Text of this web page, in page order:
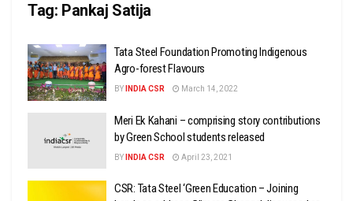
Tag: Pankaj Satija
Tata Steel Foundation Promoting Indigenous
Agro-forest Flavours
BY INDIA CSR March 14, 2022
Meri Ek Kahani – comprising story contributions
by Green School students released
BY INDIA CSR April 23, 2021
CSR: Tata Steel ‘Green Education – Joining